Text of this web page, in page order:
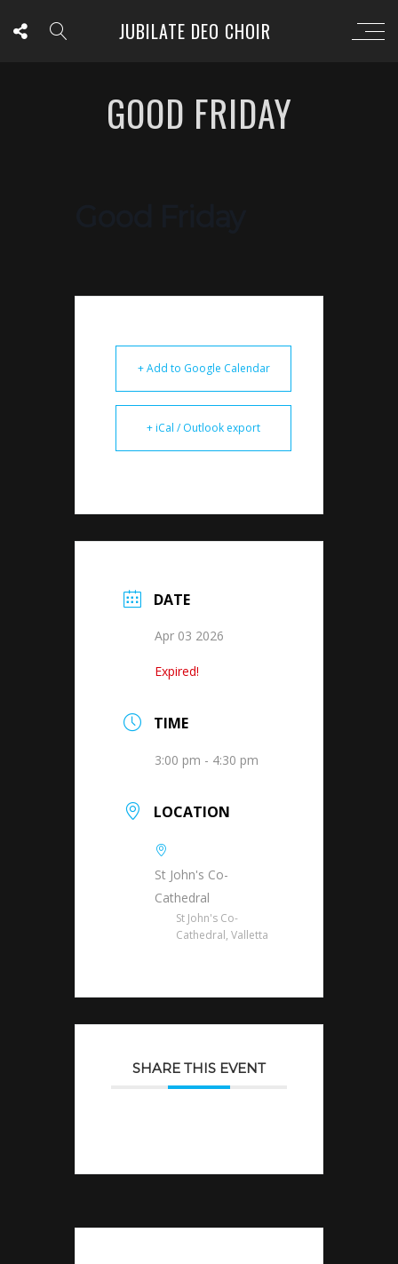
JUBILATE DEO CHOIR
GOOD FRIDAY
+ Add to Google Calendar
+ iCal / Outlook export
DATE
Apr 03 2026
Expired!
TIME
3:00 pm - 4:30 pm
LOCATION
St John's Co-
Cathedral
St John's Co-
Cathedral, Valletta
SHARE THIS EVENT